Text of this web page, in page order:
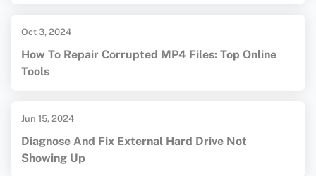
Oct 3, 2024
How To Repair Corrupted MP4 Files: Top Online
Tools
Jun 15, 2024
Diagnose And Fix External Hard Drive Not
Showing Up